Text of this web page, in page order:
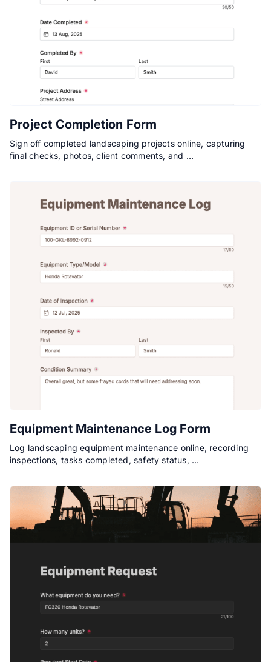
Project Completion Form
Sign off completed landscaping projects online, capturing
final checks, photos, client comments, and …
Equipment Maintenance Log Form
Log landscaping equipment maintenance online, recording
inspections, tasks completed, safety status, …